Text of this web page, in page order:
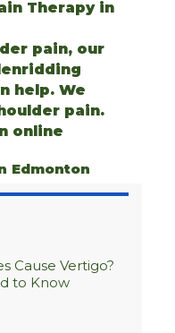
Therapy in
pain, our
help. We
pain.
online
Edmonton
Cause Vertigo?
to Know